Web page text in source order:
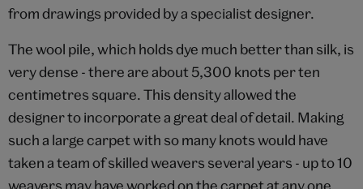
from drawings provided by a specialist designer.
The wool pile, which holds dye much better than silk, is
very dense - there are about 5,300 knots per ten
centimetres square. This density allowed the
designer to incorporate a great deal of detail. Making
such a large carpet with so many knots would have
taken a team of skilled weavers several years - up to 10
weavers may have worked on the carpet at any one